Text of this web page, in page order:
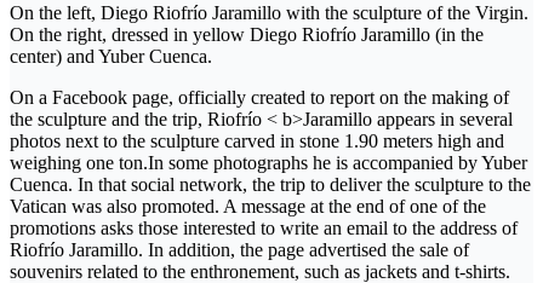
On the left, Diego Riofrío Jaramillo with the sculpture of the Virgin.
On the right, dressed in yellow Diego Riofrío Jaramillo (in the
center) and Yuber Cuenca.
On a Facebook page, officially created to report on the making of
the sculpture and the trip, Riofrío < b>Jaramillo appears in several
photos next to the sculpture carved in stone 1.90 meters high and
weighing one ton.In some photographs he is accompanied by Yuber
Cuenca. In that social network, the trip to deliver the sculpture to the
Vatican was also promoted. A message at the end of one of the
promotions asks those interested to write an email to the address of
Riofrío Jaramillo. In addition, the page advertised the sale of
souvenirs related to the enthronement, such as jackets and t-shirts.